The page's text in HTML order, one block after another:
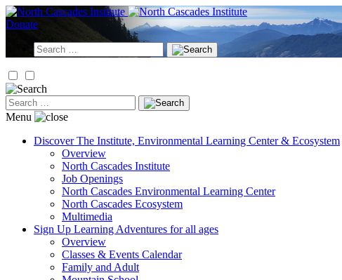
Skip
to
Donate
Search
for:
Search
for:
Menu
Discover The Institute, Environmental Learning Center & Ecosystem
Overview
North Cascades Institute
Job Openings
North Cascades Environmental Learning Center
North Cascades Ecosystem
Multimedia
Sign Up Learning Adventures for all ages
Overview
Classes & Events Calendar
Family and Adult